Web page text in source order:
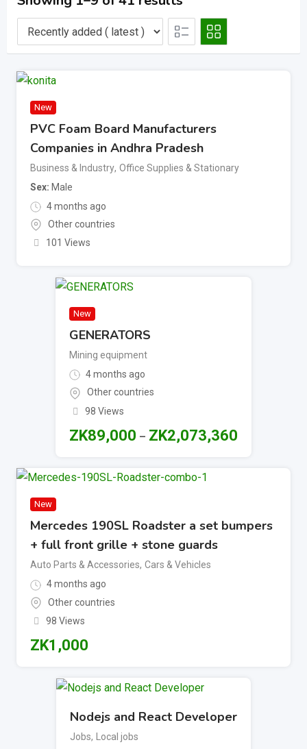
New
PVC Foam Board Manufacturers
Companies in Andhra Pradesh
Business & Industry, Office Supplies & Stationary
Sex Male
4 months ago
Other countries
101 Views
New
GENERATORS
Mining equipment
4 months ago
Other countries
98 Views
ZK89,000 – ZK2,073,360
New
Mercedes 190SL Roadster a set bumpers
+ full front grille + stone guards
Auto Parts & Accessories, Cars & Vehicles
4 months ago
Other countries
98 Views
ZK1,000
Nodejs and React Developer
Jobs,
Local jobs